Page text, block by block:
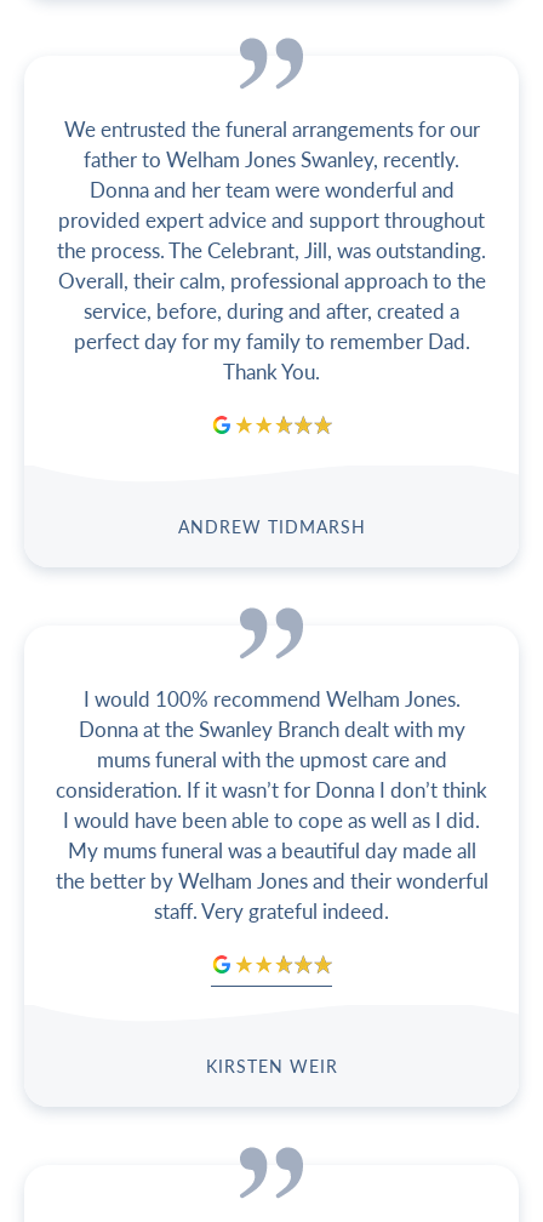
We entrusted the funeral arrangements for our
father to Welham Jones Swanley, recently.
Donna and her team were wonderful and
provided expert advice and support throughout
the process. The Celebrant, Jill, was outstanding.
Overall, their calm, professional approach to the
service, before, during and after, created a
perfect day for my family to remember Dad.
Thank You.
ANDREW TIDMARSH
I would 100% recommend Welham Jones.
Donna at the Swanley Branch dealt with my
mums funeral with the upmost care and
consideration. If it wasn’t for Donna I don’t think
I would have been able to cope as well as I did.
My mums funeral was a beautiful day made all
the better by Welham Jones and their wonderful
staff. Very grateful indeed.
KIRSTEN WEIR